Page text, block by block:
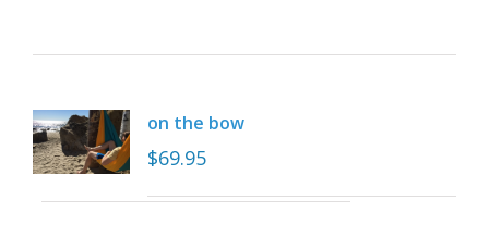
on the bow
$69.95